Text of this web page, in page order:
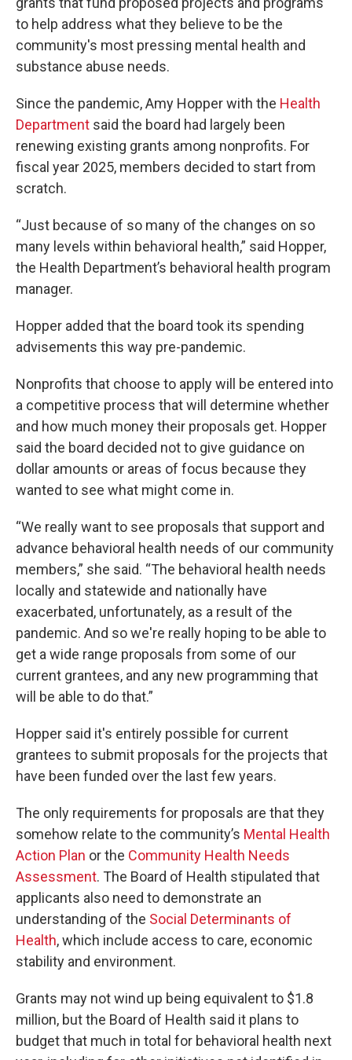
to help address what they believe to be the
community's most pressing mental health and
substance abuse needs.
Since the pandemic, Amy Hopper with the Health
Department said the board had largely been
renewing existing grants among nonprofits. For
fiscal year 2025, members decided to start from
scratch.
“Just because of so many of the changes on so
many levels within behavioral health,” said Hopper,
the Health Department’s behavioral health program
manager.
Hopper added that the board took its spending
advisements this way pre-pandemic.
Nonprofits that choose to apply will be entered into
a competitive process that will determine whether
and how much money their proposals get. Hopper
said the board decided not to give guidance on
dollar amounts or areas of focus because they
wanted to see what might come in.
“We really want to see proposals that support and
advance behavioral health needs of our community
members,” she said. “The behavioral health needs
locally and statewide and nationally have
exacerbated, unfortunately, as a result of the
pandemic. And so we're really hoping to be able to
get a wide range proposals from some of our
current grantees, and any new programming that
will be able to do that.”
Hopper said it's entirely possible for current
grantees to submit proposals for the projects that
have been funded over the last few years.
The only requirements for proposals are that they
somehow relate to the community’s Mental Health
Action Plan or the Community Health Needs
Assessment. The Board of Health stipulated that
applicants also need to demonstrate an
understanding of the Social Determinants of
Health, which include access to care, economic
stability and environment.
Grants may not wind up being equivalent to $1.8
million, but the Board of Health said it plans to
budget that much in total for behavioral health next